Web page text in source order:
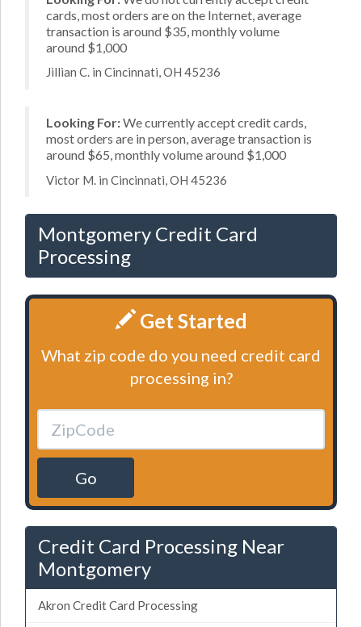
cards, most orders are on the Internet, average
transaction is around $35, monthly volume
around $1,000
Jillian C. in Cincinnati, OH 45236
Looking For:We currently accept credit cards,
most orders are in person, average transaction is
around $65, monthly volume around $1,000
Victor M. in Cincinnati, OH 45236
Montgomery Credit Card
Processing
Get Started
What zip code do you need credit card
processing in?
Go
Credit Card Processing Near
Montgomery
Akron Credit Card Processing